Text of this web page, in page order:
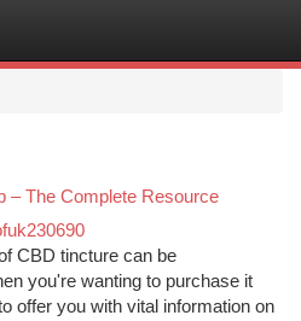
– The Complete Resource
CBD tincture can be
you're wanting to purchase it
offer you with vital information on